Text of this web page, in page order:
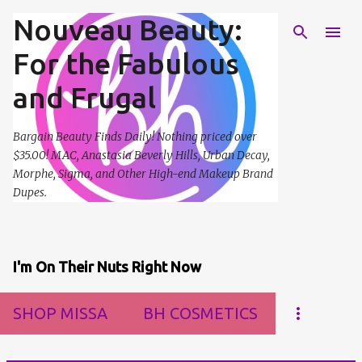
Skip to main content
Nouveau Beauty:
For the Fabulous
and Frugal
Bargain Beauty Finds Daily! Nothing priced over
$35.00! MAC, Anastasia Beverly Hills, Urban Decay,
Morphe, Sigma, and Other High-end Makeup Brand
Dupes.
I'm On Their Nuts Right Now
SHOP MISSA BH COSMETICS